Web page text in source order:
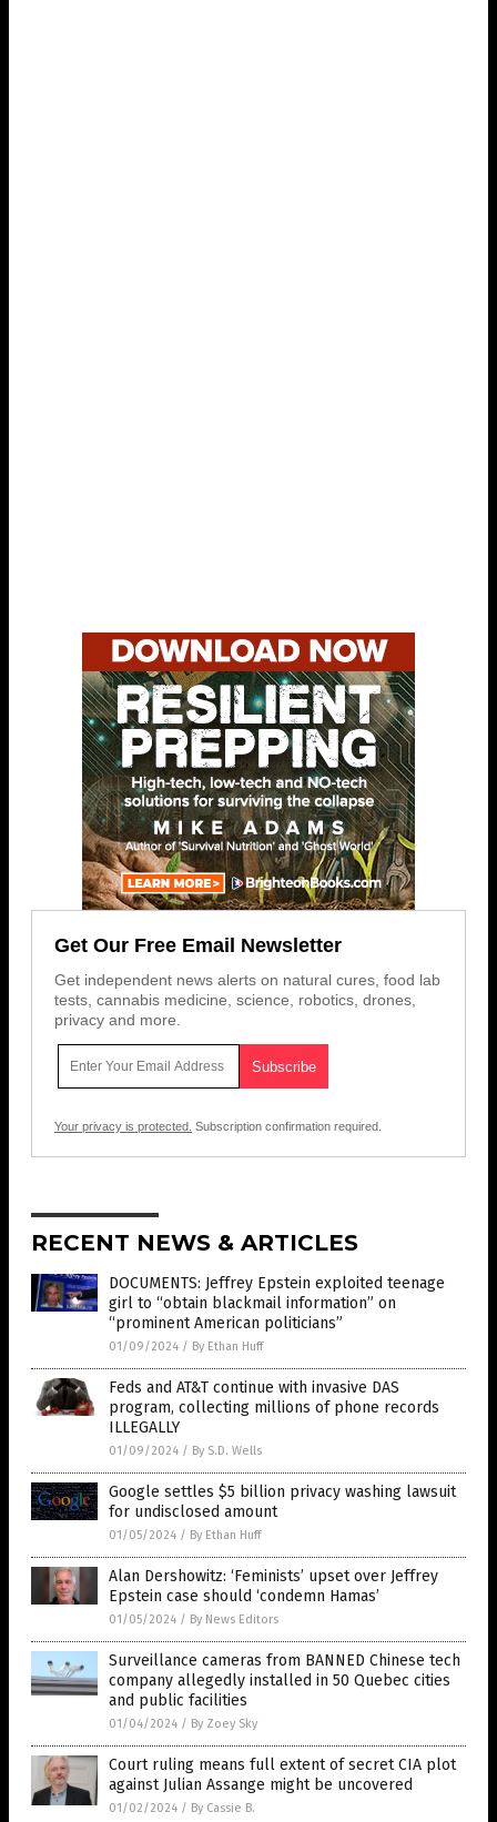
Get Our Free Email Newsletter
Get independent news alerts on natural cures, food lab
tests, cannabis medicine, science, robotics, drones,
privacy and more.
Your privacy is protected. Subscription confirmation required.
RECENT NEWS & ARTICLES
DOCUMENTS: Jeffrey Epstein exploited teenage
girl to “obtain blackmail information” on
“prominent American politicians”
01/09/2024 / By Ethan Huff
Feds and AT&T continue with invasive DAS
program, collecting millions of phone records
ILLEGALLY
01/09/2024 / By S.D. Wells
Google settles $5 billion privacy washing lawsuit
for undisclosed amount
01/05/2024 / By Ethan Huff
Alan Dershowitz: ‘Feminists’ upset over Jeffrey
Epstein case should ‘condemn Hamas’
01/05/2024 / By News Editors
Surveillance cameras from BANNED Chinese tech
company allegedly installed in 50 Quebec cities
and public facilities
01/04/2024 / By Zoey Sky
Court ruling means full extent of secret CIA plot
against Julian Assange might be uncovered
01/02/2024 / By Cassie B.